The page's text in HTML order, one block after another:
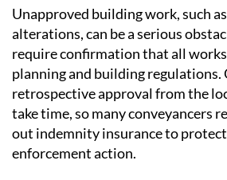
Unapproved building work, such
alterations, can be a serious
require confirmation that all
planning and building regulations.
retrospective approval from the
take time, so many conveyancers
out indemnity insurance to
enforcement action.